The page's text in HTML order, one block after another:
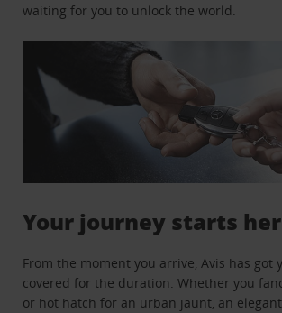
waiting for you to unlock the world.
Your journey starts
From the moment you arrive, Avis has got
covered for the duration. Whether you
or hot hatch for an urban jaunt, an